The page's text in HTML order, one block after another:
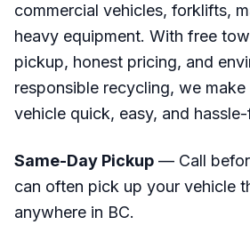
commercial vehicles, forklifts,
heavy equipment. With free
pickup, honest pricing, and
responsible recycling, we
vehicle quick, easy, and
Same-Day Pickup — Call
can often pick up your vehicle
anywhere in BC.